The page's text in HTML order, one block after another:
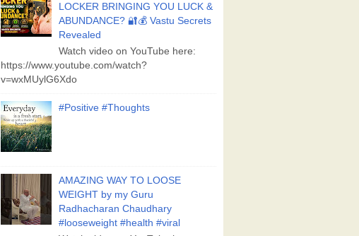
LOCKER BRINGING YOU LUCK &
ABUNDANCE? 🔐💰 Vastu Secrets
Revealed
Watch video on YouTube here:
https://www.youtube.com/watch?
v=wxMUylG6Xdo
#Positive #Thoughts
AMAZING WAY TO LOOSE
WEIGHT by my Guru
Radhacharan Chaudhary
#looseweight #health #viral